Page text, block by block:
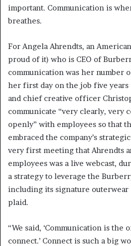
important. Communication is
breathes.
For Angela Ahrendts, an
proud of it) who is CEO of
communication was her number
her first day on the job five years
and chief creative officer
communicate “very clearly, very
openly” with employees so that
embraced the company’s
very first meeting that Ahrendts
employees was a live webcast,
a strategy to leverage the
including its signature outerwear
plaid.
“We said, ‘Communication is the
connect.’ Connect is such a big